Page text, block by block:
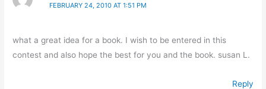
FEBRUARY 24, 2010 AT 1:51 PM
what a great idea for a book. I wish to be entered in this
contest and also hope the best for you and the book. susan L.
Reply